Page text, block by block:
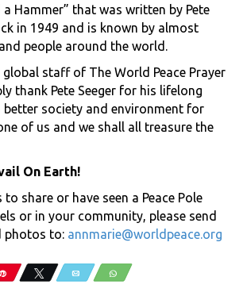
a Hammer” that was written by Pete
in 1949 and is known by almost
people around the world.
staff of The World Peace Prayer
thank Pete Seeger for his lifelong
better society and environment for
of us and we shall all treasure the
On Earth!
to share or have seen a Peace Pole
or in your community, please send
photos to: annmarie@worldpeace.org
Pin Tweet Email WhatsApp